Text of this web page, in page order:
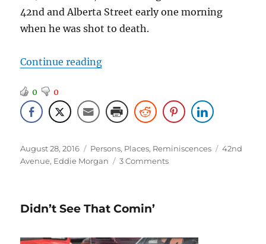
42nd and Alberta Street early one morning
when he was shot to death.
Continue reading“The Mayor of 42nd Avenue”
0 0
Posted
on
August 28, 2016 Categories
Persons, Places, Reminiscences Tags
42nd
Avenue, Eddie Morgan 3 Commentson
Didn’t See That Comin’